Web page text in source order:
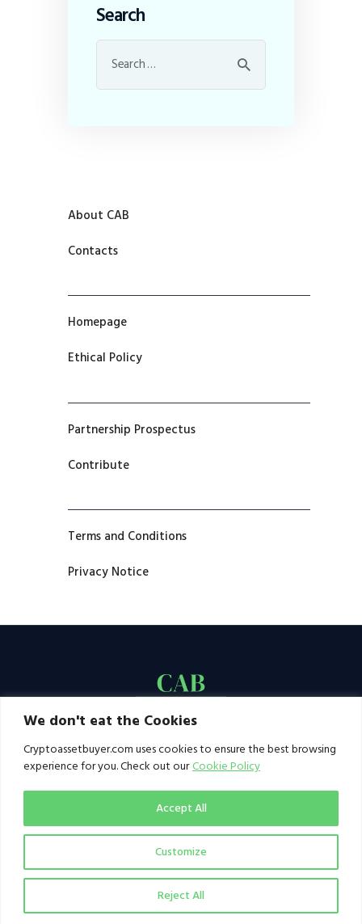
We don't eat the Cookies
Cryptoassetbuyer.com uses cookies to ensure the best browsing
experience for you. Check out our Cookie Policy
Customize
Reject All
Accept All
Search
About CAB
Contacts
Homepage
Ethical Policy
Partnership Prospectus
Contribute
Terms and Conditions
Privacy Notice
© 2021–2026 by CAB. All rights reserved | CAB -
a publication of 123 Ideas Ltd